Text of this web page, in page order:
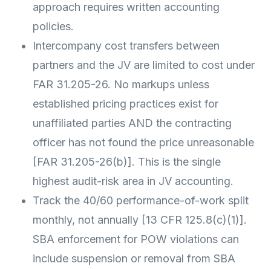
approach requires written accounting
policies.
Intercompany cost transfers between
partners and the JV are limited to cost under
FAR 31.205-26. No markups unless
established pricing practices exist for
unaffiliated parties AND the contracting
officer has not found the price unreasonable
[FAR 31.205-26(b)]. This is the single
highest audit-risk area in JV accounting.
Track the 40/60 performance-of-work split
monthly, not annually [13 CFR 125.8(c)(1)].
SBA enforcement for POW violations can
include suspension or removal from SBA